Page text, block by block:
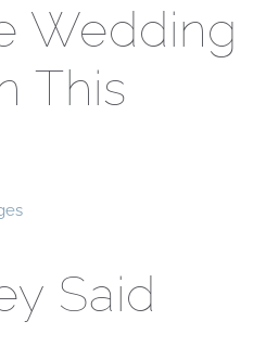
Wedding
This
Said